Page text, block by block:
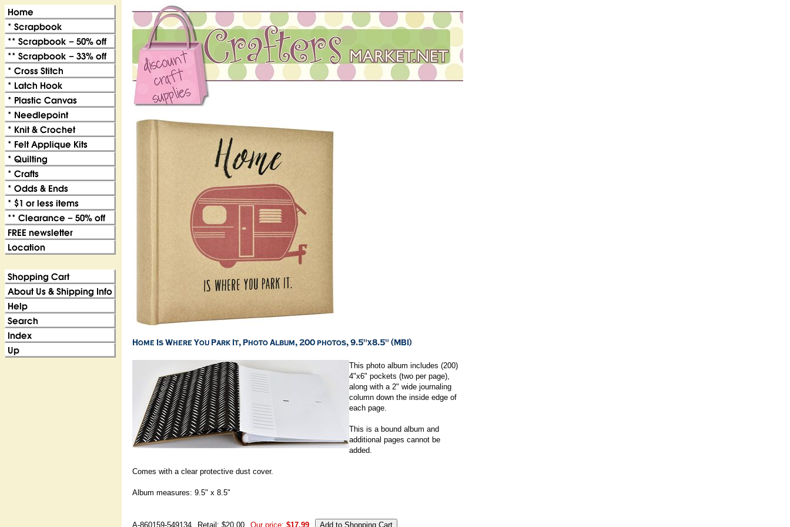
This photo album includes (200)
4"x6" pockets (two per page),
along with a 2" wide journaling
column down the inside edge of
each page.
This is a bound album and
additional pages cannot be
added.
Comes with a clear protective dust cover.
Album measures: 9.5" x 8.5"
A-860159-549134 Retail: $20.00 Our price: $17.99